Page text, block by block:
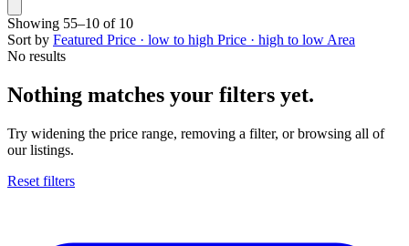
Showing 55–10 of 10
Sort by Featured Price · low to high Price · high to low Area
No results
Nothing matches your filters yet.
Try widening the price range, removing a filter, or browsing all of
our listings.
Reset filters